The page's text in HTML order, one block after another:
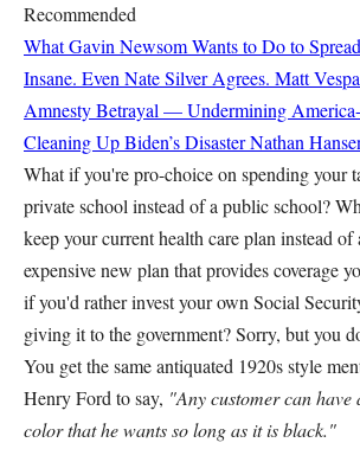
Recommended
What Gavin Newsom Wants to Do to
Insane. Even Nate Silver Agrees. Matt Vespa
Amnesty Betrayal — Undermining
Cleaning Up Biden’s DisasterNathan
What if you're pro-choice on spending your
private school instead of a public school?
keep your current health care plan instead of
expensive new plan that provides coverage
if you'd rather invest your own Social
giving it to the government? Sorry, but you
You get the same antiquated 1920s style
Henry Ford to say, "Any customer can
color that he wants so long as it is black."